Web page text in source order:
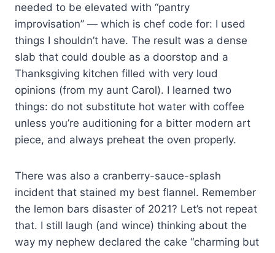
needed to be elevated with “pantry
improvisation” — which is chef code for: I used
things I shouldn’t have. The result was a dense
slab that could double as a doorstop and a
Thanksgiving kitchen filled with very loud
opinions (from my aunt Carol). I learned two
things: do not substitute hot water with coffee
unless you’re auditioning for a bitter modern art
piece, and always preheat the oven properly.
There was also a cranberry-sauce-splash
incident that stained my best flannel. Remember
the lemon bars disaster of 2021? Let’s not repeat
that. I still laugh (and wince) thinking about the
way my nephew declared the cake “charming but